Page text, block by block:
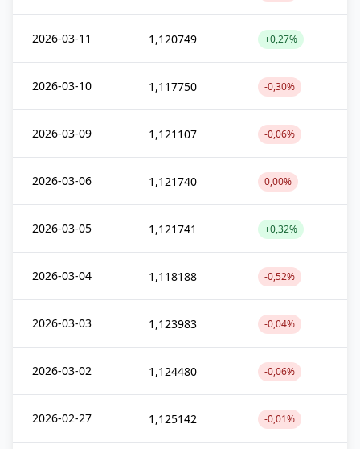
2026-03-11 1,120749 +0,27%
2026-03-10 1,117750 -0,30%
2026-03-09 1,121107 -0,06%
2026-03-06 1,121740 0,00%
2026-03-05 1,121741 +0,32%
2026-03-04 1,118188 -0,52%
2026-03-03 1,123983 -0,04%
2026-03-02 1,124480 -0,06%
2026-02-27 1,125142 -0,01%